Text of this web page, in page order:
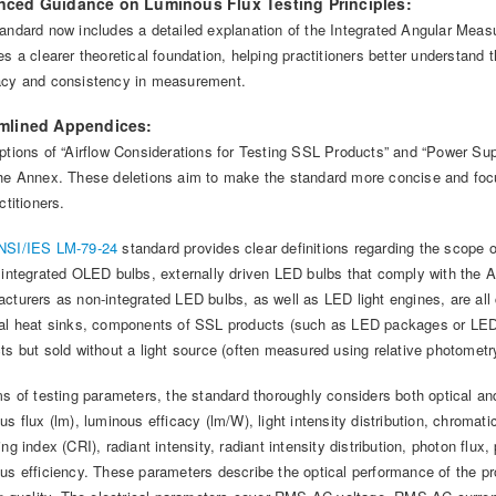
now includes a detailed explanation of the Integrated Angular
a clearer theoretical foundation, helping practitioners better
and consistency in measurement.
Appendices:
of “Airflow Considerations for Testing SSL Products” and “Power
Annex. These deletions aim to make the standard more concise and
IES LM-79-24 standard provides clear definitions regarding the
OLED bulbs, externally driven LED bulbs that comply with the
as non-integrated LED bulbs, as well as LED light engines, are
heat sinks, components of SSL products (such as LED packages or
but sold without a light source (often measured using relative
of testing parameters, the standard thoroughly considers both optical
flux (lm), luminous efficacy (lm/W), light intensity distribution,
index (CRI), radiant intensity, radiant intensity distribution, photon
efficiency. These parameters describe the optical performance of the